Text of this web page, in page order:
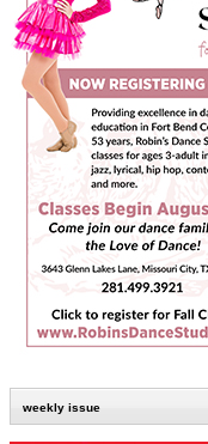
weekly issue